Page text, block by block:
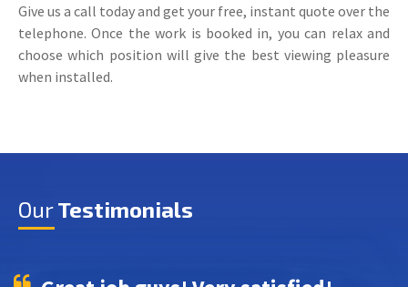
Give us a call today and get your free, instant quote over the
telephone. Once the work is booked in, you can relax and
choose which position will give the best viewing pleasure
when installed.
OurTestimonials